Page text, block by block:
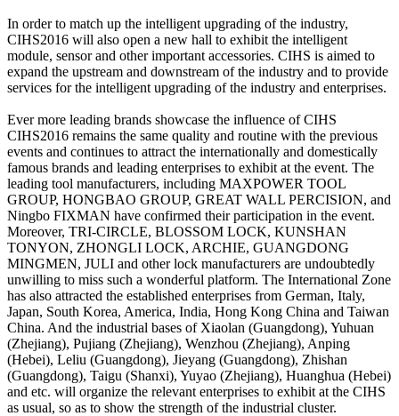
In order to match up the intelligent upgrading of the industry,
CIHS2016 will also open a new hall to exhibit the intelligent
module, sensor and other important accessories. CIHS is aimed to
expand the upstream and downstream of the industry and to provide
services for the intelligent upgrading of the industry and enterprises.
Ever more leading brands showcase the influence of CIHS
CIHS2016 remains the same quality and routine with the previous
events and continues to attract the internationally and domestically
famous brands and leading enterprises to exhibit at the event. The
leading tool manufacturers, including MAXPOWER TOOL
GROUP, HONGBAO GROUP, GREAT WALL PERCISION, and
Ningbo FIXMAN have confirmed their participation in the event.
Moreover, TRI-CIRCLE, BLOSSOM LOCK, KUNSHAN
TONYON, ZHONGLI LOCK, ARCHIE, GUANGDONG
MINGMEN, JULI and other lock manufacturers are undoubtedly
unwilling to miss such a wonderful platform. The International Zone
has also attracted the established enterprises from German, Italy,
Japan, South Korea, America, India, Hong Kong China and Taiwan
China. And the industrial bases of Xiaolan (Guangdong), Yuhuan
(Zhejiang), Pujiang (Zhejiang), Wenzhou (Zhejiang), Anping
(Hebei), Leliu (Guangdong), Jieyang (Guangdong), Zhishan
(Guangdong), Taigu (Shanxi), Yuyao (Zhejiang), Huanghua (Hebei)
and etc. will organize the relevant enterprises to exhibit at the CIHS
as usual, so as to show the strength of the industrial cluster.